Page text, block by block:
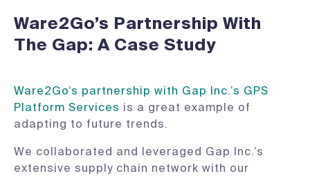
Ware2Go’s Partnership With
The Gap: A Case Study
Ware2Go’s partnership with Gap Inc.’s GPS
Platform Services is a great example of
adapting to future trends.
We collaborated and leveraged Gap Inc.’s
extensive supply chain network with our